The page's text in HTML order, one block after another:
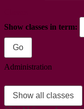
Show classes in term:
Administration
Show all classes